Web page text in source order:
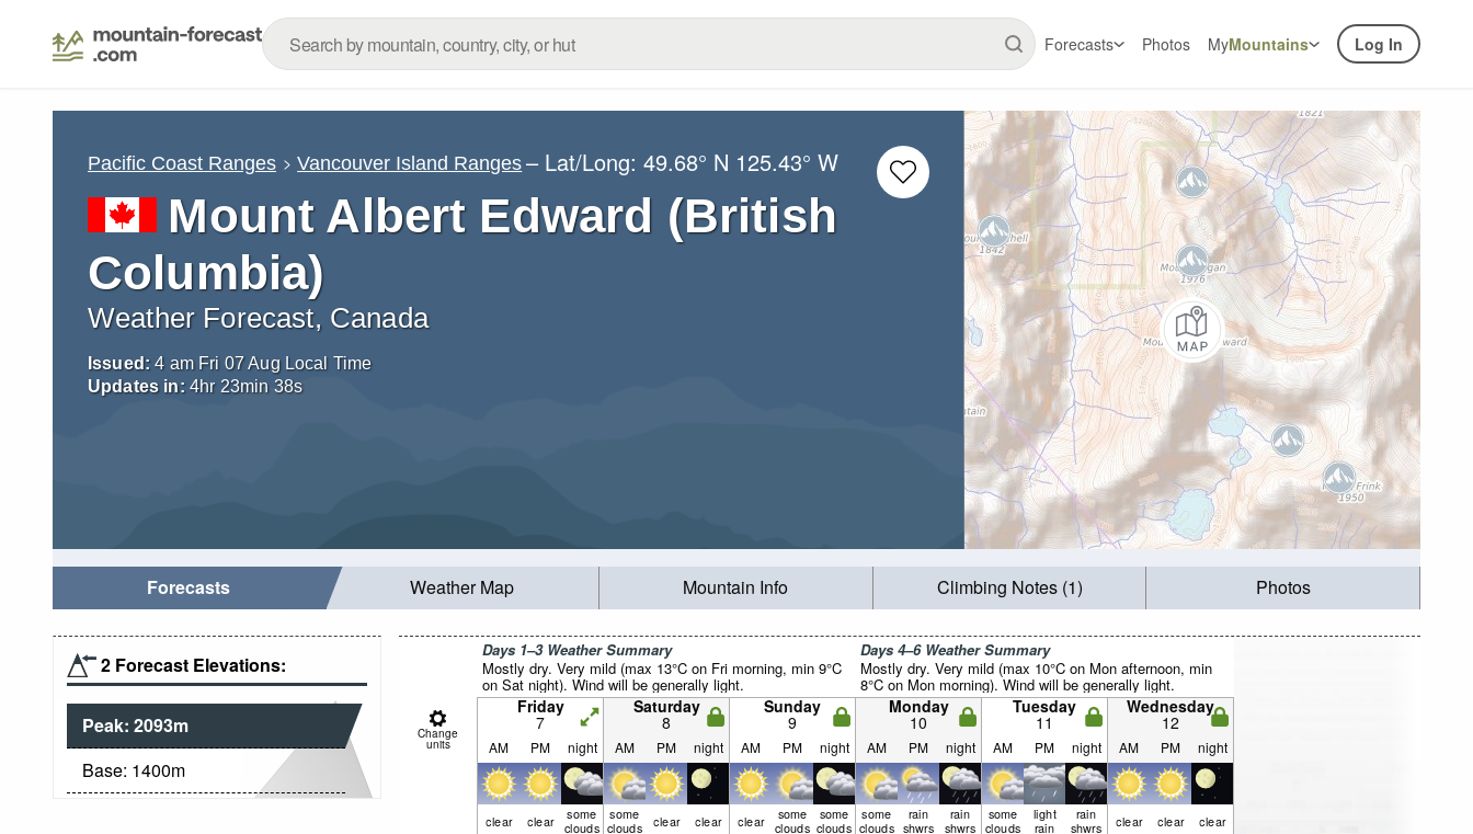
Forecasts Photos MyMountains Log In
Pacific Coast Ranges Vancouver Island Ranges – Lat/Long:49.68° N 125.43° W
Mount Albert Edward (British
Columbia)
Weather Forecast, Canada
Issued: 4 am Fri 07 Aug Local Time
Updates in: 4hr 23min 37s
Forecasts Weather Map Mountain Info Climbing Notes (1) Photos
2 Forecast Elevations:
Peak: 2093m
Base: 1400m
Days 1–3 Weather Summary
Mostly dry. Very mild (max 13°C on Fri morning, min 9°C
on Sat night). Wind will be generally light.
Days 4–6 Weather Summary
Mostly dry. Very mild (max 10°C on Mon afternoon, min
8°C on Mon morning). Wind will be generally light.
Change
units
Friday
7
Saturday
8
Sunday
9
Monday
10
Tuesday
11
Wednesday
12
AM PM night AM PM night AM PM night AM PM night AM PM night AM PM night
clear clear some
clouds
some
clouds clear clear clear some
clouds
some
clouds
some
clouds
rain
shwrs
rain
shwrs
some
clouds
light
rain
rain
shwrs clear clear clear